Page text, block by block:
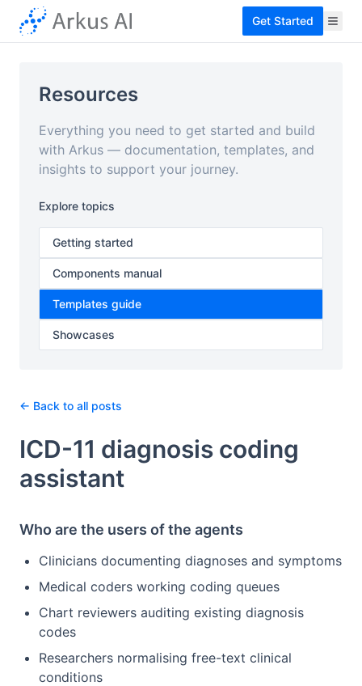
Get Started
Resources
Everything you need to get started and build
with Arkus — documentation, templates, and
insights to support your journey.
Explore topics
Getting started
Components manual
Templates guide
Showcases
← Back to all posts
ICD-11 diagnosis coding
assistant
Who are the users of the agents
Clinicians documenting diagnoses and symptoms
Medical coders working coding queues
Chart reviewers auditing existing diagnosis
codes
Researchers normalising free-text clinical
conditions